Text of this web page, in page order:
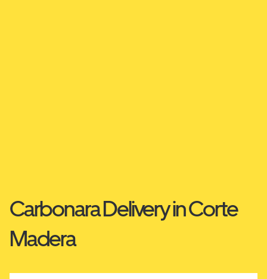
Carbonara Delivery in Corte
Madera